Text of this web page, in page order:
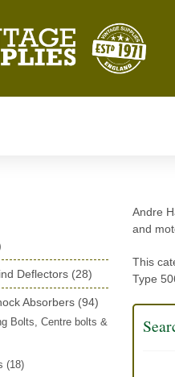
(4)
(13)
Deflectors (28)
Absorbers (94)
Bolts, Centre bolts &
(18)
Andre
and
This
Type